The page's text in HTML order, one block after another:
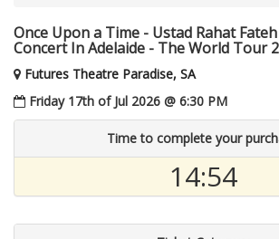
Once Upon a Time - Ustad Rahat
Concert In Adelaide - The World Tour
Futures Theatre Paradise, SA
Friday 17th of Jul 2026 @ 6:30 PM
Time to complete your
14:54